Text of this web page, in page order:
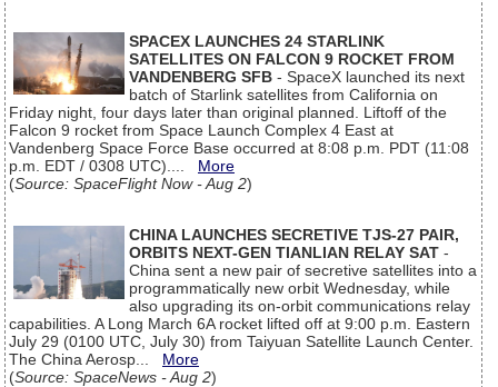
SPACEX LAUNCHES 24 STARLINK
SATELLITES ON FALCON 9 ROCKET FROM
VANDENBERG SFB - SpaceX launched its next
batch of Starlink satellites from California on
Friday night, four days later than original planned. Liftoff of the
Falcon 9 rocket from Space Launch Complex 4 East at
Vandenberg Space Force Base occurred at 8:08 p.m. PDT (11:08
p.m. EDT / 0308 UTC).... More
(Source: SpaceFlight Now - Aug 2)
CHINA LAUNCHES SECRETIVE TJS-27 PAIR,
ORBITS NEXT-GEN TIANLIAN RELAY SAT -
China sent a new pair of secretive satellites into a
programmatically new orbit Wednesday, while
also upgrading its on-orbit communications relay
capabilities. A Long March 6A rocket lifted off at 9:00 p.m. Eastern
July 29 (0100 UTC, July 30) from Taiyuan Satellite Launch Center.
The China Aerosp... More
(Source: SpaceNews - Aug 2)